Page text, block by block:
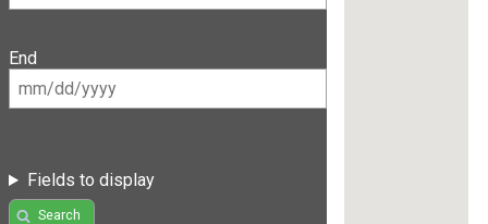
End
Fields to display
Search